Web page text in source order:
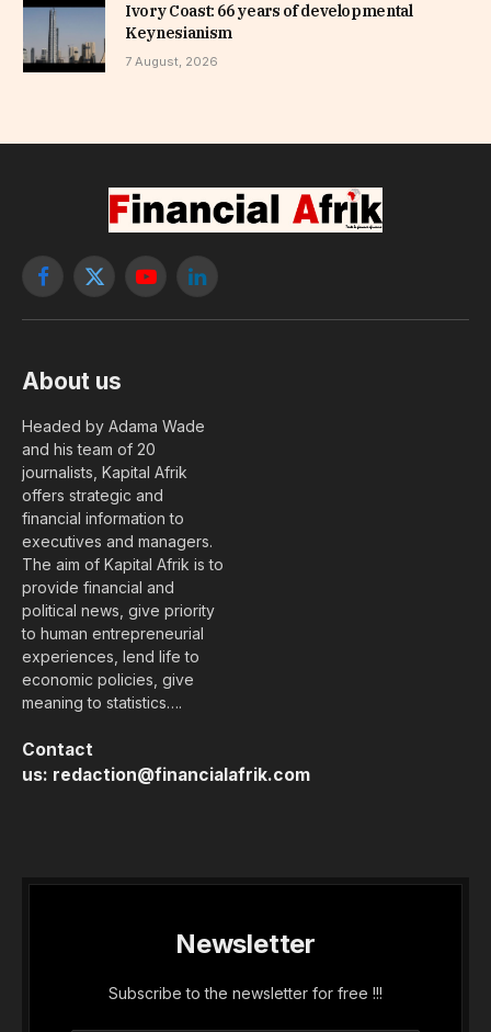
Ivory Coast: 66 years of developmental
Keynesianism
7 August, 2026
Facebook
X
YouTubeLinkedIn
About us
Headed by Adama Wade
and his team of 20
journalists, Kapital Afrik
offers strategic and
financial information to
executives and managers.
The aim of Kapital Afrik is to
provide financial and
political news, give priority
to human entrepreneurial
experiences, lend life to
economic policies, give
meaning to statistics….
Contact
us: redaction@financialafrik.com
Newsletter
Subscribe to the newsletter for free !!!